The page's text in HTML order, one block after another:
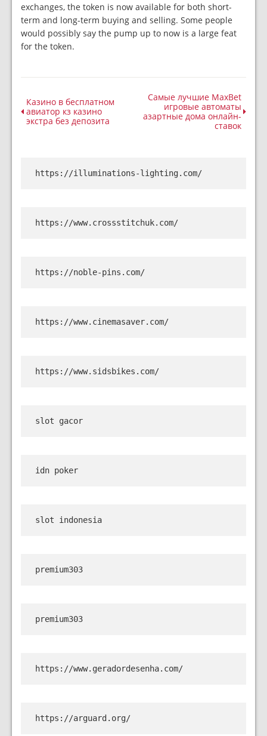
exchanges, the token is now available for both short-
term and long-term buying and selling. Some people
would possibly say the pump up to now is a large feat
for the token.
Казино в бесплатном
авиатор кз казино
экстра без депозита
Самые лучшие MaxBet
игровые автоматы
азартные дома онлайн-
ставок
https://illuminations-lighting.com/
https://www.crossstitchuk.com/
https://noble-pins.com/
https://www.cinemasaver.com/
https://www.sidsbikes.com/
slot gacor
idn poker
slot indonesia
premium303
premium303
https://www.geradordesenha.com/
https://arguard.org/